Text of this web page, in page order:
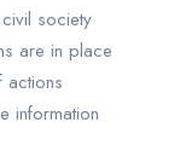
society
are in place
actions
information